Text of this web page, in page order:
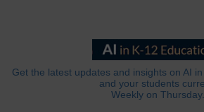
Get the latest updates and insights on AI
and your students
Weekly on Thursday.